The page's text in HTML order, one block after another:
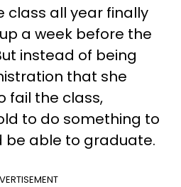
class all year finally
a week before the
instead of being
that she
fail the class,
to do something to
be able to graduate.